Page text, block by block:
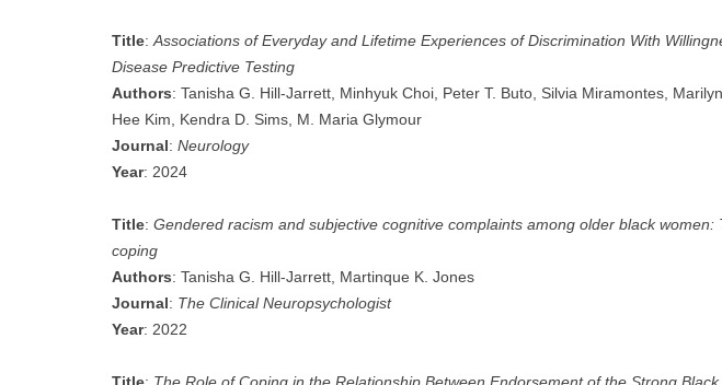
Title:Associations of Everyday and Lifetime Experiences of Discrimination With
Disease Predictive Testing
Authors: Tanisha G. Hill-Jarrett, Minhyuk Choi, Peter T. Buto, Silvia Miramontes,
Hee Kim, Kendra D. Sims, M. Maria Glymour
Journal: Neurology
Year: 2024
Title: Gendered racism and subjective cognitive complaints among older black
coping
Authors: Tanisha G. Hill-Jarrett, Martinque K. Jones
Journal: The Clinical Neuropsychologist
Year: 2022